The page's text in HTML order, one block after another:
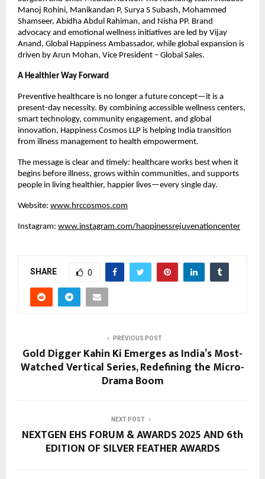
Manoj Rohini, Manikandan P, Surya S Subash, Mohammed
Shamseer, Abidha Abdul Rahiman, and Nisha PP. Brand
advocacy and emotional wellness initiatives are led by Vijay
Anand, Global Happiness Ambassador, while global expansion is
driven by Arun Mohan, Vice President – Global Sales.
A Healthier Way Forward
Preventive healthcare is no longer a future concept—it is a
present-day necessity. By combining accessible wellness centers,
smart technology, community engagement, and global
innovation, Happiness Cosmos LLP is helping India transition
from illness management to health empowerment.
The message is clear and timely: healthcare works best when it
begins before illness, grows within communities, and supports
people in living healthier, happier lives—every single day.
Website: www.hrccosmos.com
Instagram: www.instagram.com/happinessrejuvenationcenter
SHARE 0
PREVIOUS POST
Gold Digger Kahin Ki Emerges as India’s Most-
Watched Vertical Series, Redefining the Micro-
Drama Boom
NEXT POST
NEXTGEN EHS FORUM & AWARDS 2025 AND 6th
EDITION OF SILVER FEATHER AWARDS